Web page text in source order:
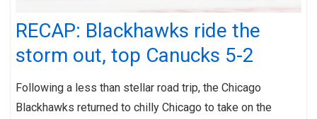
RECAP: Blackhawks ride the
storm out, top Canucks 5-2
Following a less than stellar road trip, the Chicago
Blackhawks returned to chilly Chicago to take on the